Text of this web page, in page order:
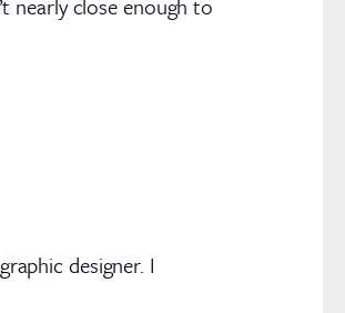
nearly close enough to
designer. I